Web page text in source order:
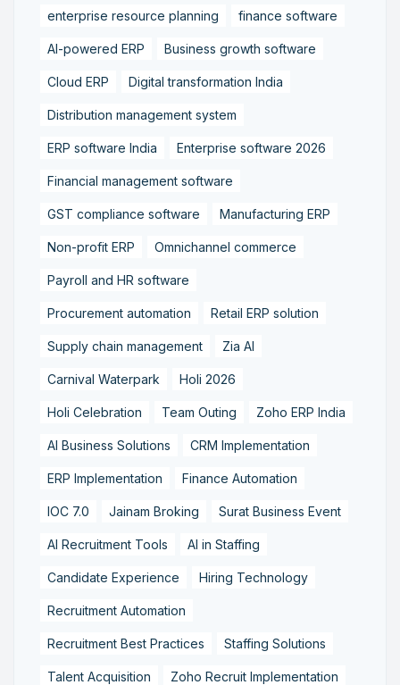
enterprise resource planning finance software
AI-powered ERP Business growth software
Cloud ERP Digital transformation India
Distribution management system
ERP software India Enterprise software 2026
Financial management software
GST compliance software Manufacturing ERP
Non-profit ERP Omnichannel commerce
Payroll and HR software
Procurement automation Retail ERP solution
Supply chain management Zia AI
Carnival Waterpark Holi 2026
Holi Celebration Team Outing Zoho ERP India
AI Business Solutions CRM Implementation
ERP Implementation Finance Automation
IOC 7.0 Jainam Broking Surat Business Event
AI Recruitment Tools AI in Staffing
Candidate Experience Hiring Technology
Recruitment Automation
Recruitment Best Practices Staffing Solutions
Talent Acquisition Zoho Recruit Implementation